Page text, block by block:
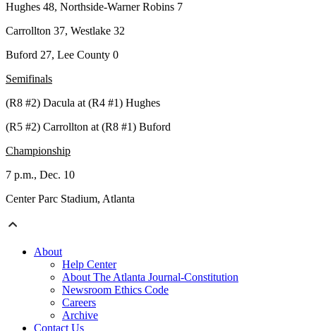
Hughes 48, Northside-Warner Robins 7
Carrollton 37, Westlake 32
Buford 27, Lee County 0
Semifinals
(R8 #2) Dacula at (R4 #1) Hughes
(R5 #2) Carrollton at (R8 #1) Buford
Championship
7 p.m., Dec. 10
Center Parc Stadium, Atlanta
About
Help Center
About The Atlanta Journal-Constitution
Newsroom Ethics Code
Careers
Archive
Contact Us